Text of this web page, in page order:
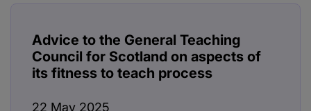
Advice to the General Teaching
Council for Scotland on aspects of
its fitness to teach process
22 May 2025